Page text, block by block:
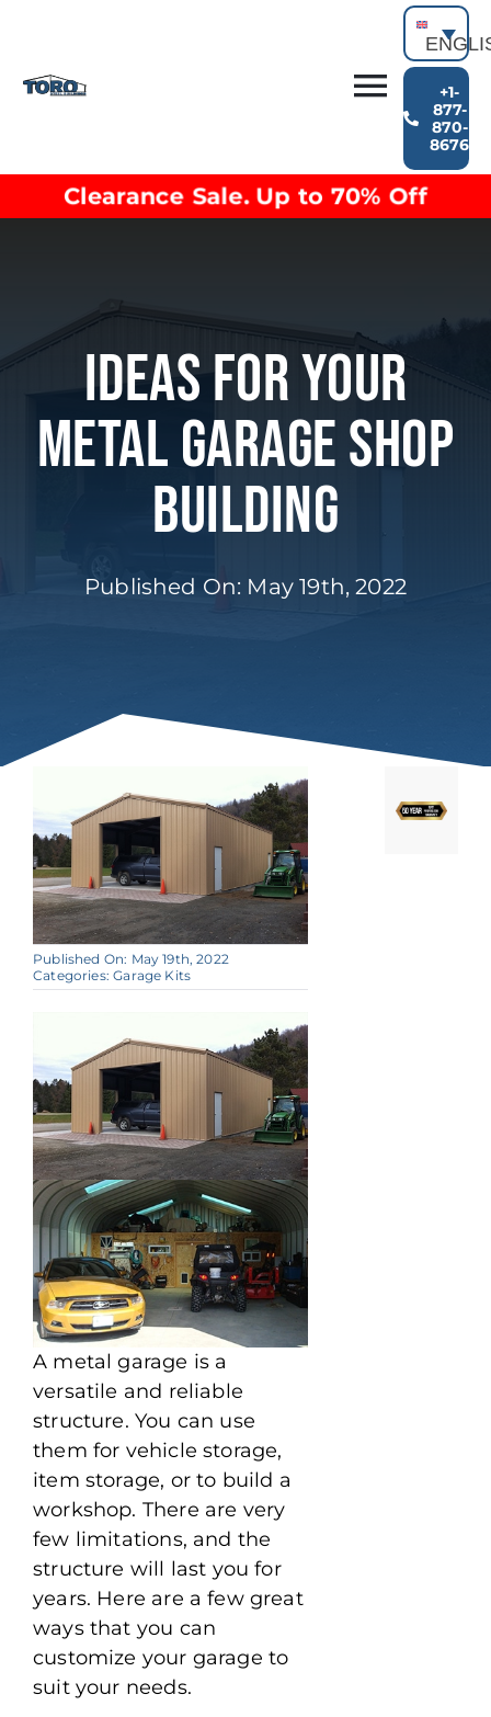
content
Clearance inventory
Options & Finishes
Resources
About
+1-
877-
870-
8676
Clearance Sale. Up to 70% Off
Ideas For Your
Metal Garage Shop
Building
Published On: May 19th, 2022
Published On: May 19th, 2022
Categories:Garage Kits
A metal garage is a
versatile and reliable
structure. You can use
them for vehicle storage,
item storage, or to build a
workshop. There are very
few limitations, and the
structure will last you for
years. Here are a few great
ways that you can
customize your garage to
suit your needs.